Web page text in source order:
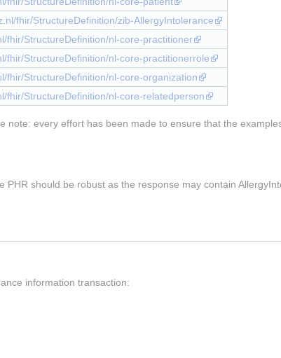
fhir/StructureDefinition/zib-AllergyIntolerance
fhir/StructureDefinition/nl-core-practitioner
fhir/StructureDefinition/nl-core-practitionerrole
fhir/StructureDefinition/nl-core-organization
fhir/StructureDefinition/nl-core-relatedperson
note: every effort has been made to ensure that the
should be robust as the response may contain
information transaction: